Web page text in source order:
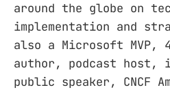
around the globe on
implementation and
also a Microsoft MVP,
author, podcast host,
public speaker, CNCF